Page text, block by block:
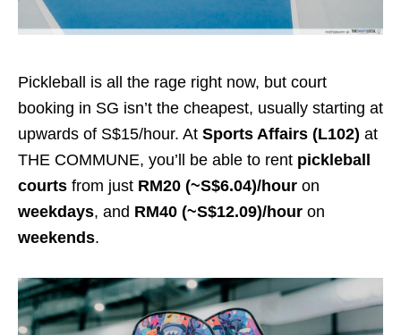
Pickleball is all the rage right now, but court
booking in SG isn’t the cheapest, usually starting at
upwards of S$15/hour. At Sports Affairs (L102) at
THE COMMUNE, you’ll be able to rent pickleball
courts from just RM20 (~S$6.04)/hour on
weekdays, and RM40 (~S$12.09)/hour on
weekends.